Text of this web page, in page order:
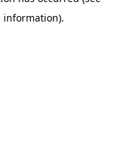
information).